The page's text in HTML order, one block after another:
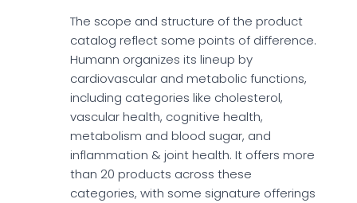
The scope and structure of the product
catalog reflect some points of difference.
Humann organizes its lineup by
cardiovascular and metabolic functions,
including categories like cholesterol,
vascular health, cognitive health,
metabolism and blood sugar, and
inflammation & joint health. It offers more
than 20 products across these
categories, with some signature offerings